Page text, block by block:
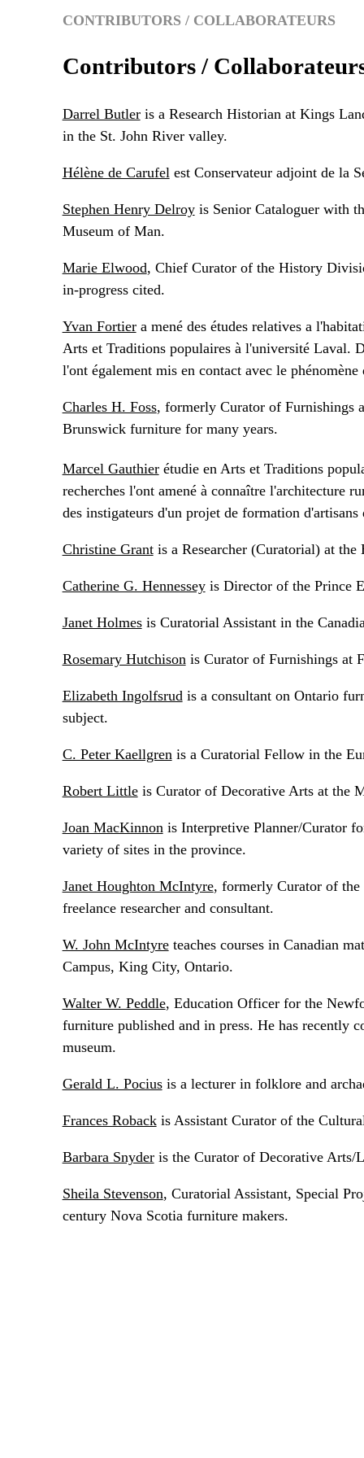
CONTRIBUTORS / COLLABORATEURS
Contributors /
Darrel Butleris a Research Historian at Kings
in the St. John River valley.
Hélène de Carufel est Conservateur adjoint de la
Stephen Henry Delroyis Senior Cataloguer with
Museum of Man.
Marie Elwood, Chief Curator of the History
in-progress cited.
Yvan Fortiera mené des études relatives a
Arts et Traditions populaires à l'université Laval.
l'ont également mis en contact avec le
Charles H. Foss, formerly Curator of Furnishings
Brunswick furniture for many years.
Marcel Gauthierétudie en Arts et Traditions
recherches l'ont amené à connaître l'architecture
des instigateurs d'un projet de formation
Christine Grantis a Researcher (Curatorial) at
Catherine G. Hennesseyis Director of the Prince
Janet Holmesis Curatorial Assistant in the
Rosemary Hutchison is Curator of Furnishings at
Elizabeth Ingolfsrud is a consultant on Ontario
subject.
C. Peter Kaellgren is a Curatorial Fellow in the
Robert Littleis Curator of Decorative Arts at the
Joan MacKinnon is Interpretive Planner/Curator
variety of sites in the province.
Janet Houghton McIntyre, formerly Curator of the
freelance researcher and consultant.
W. John McIntyreteaches courses in Canadian
Campus, King City, Ontario.
Walter W. Peddle, Education Officer for the
furniture published and in press. He has recently
museum.
Gerald L. Pociusis a lecturer in folklore and
Frances Robackis Assistant Curator of the
Barbara Snyderis the Curator of Decorative Arts/
Sheila Stevenson, Curatorial Assistant, Special
century Nova Scotia furniture makers.